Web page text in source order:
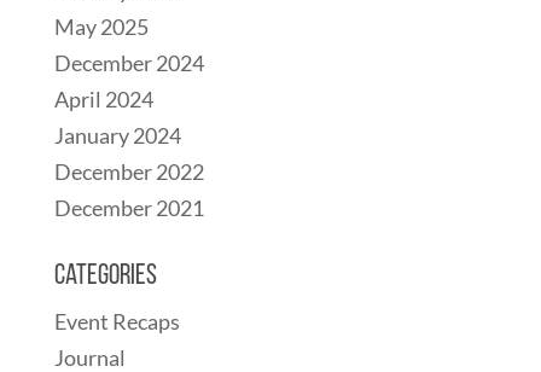
May 2025
December 2024
April 2024
January 2024
December 2022
December 2021
Categories
Event Recaps
Journal